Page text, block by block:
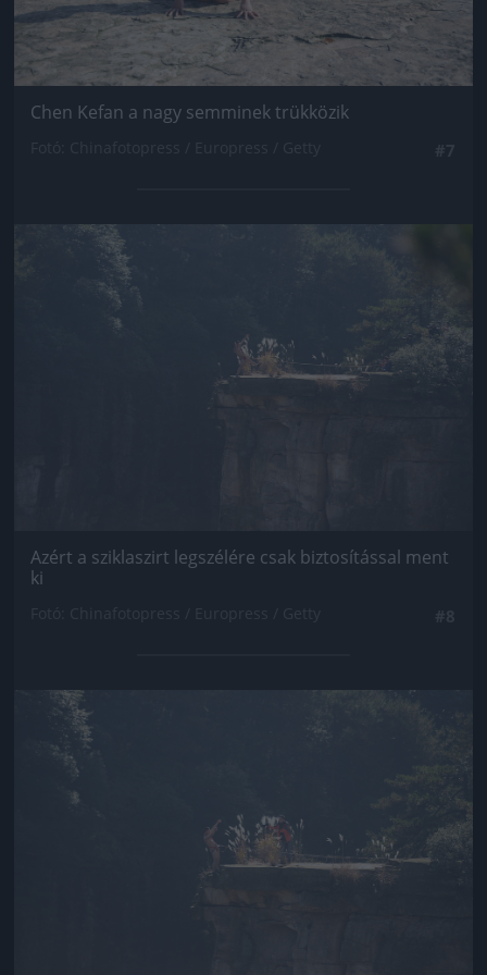
Chen Kefan a nagy semminek trükközik
Azért a sziklaszirt legszélére csak biztosítással ment
ki
Jön még kép!